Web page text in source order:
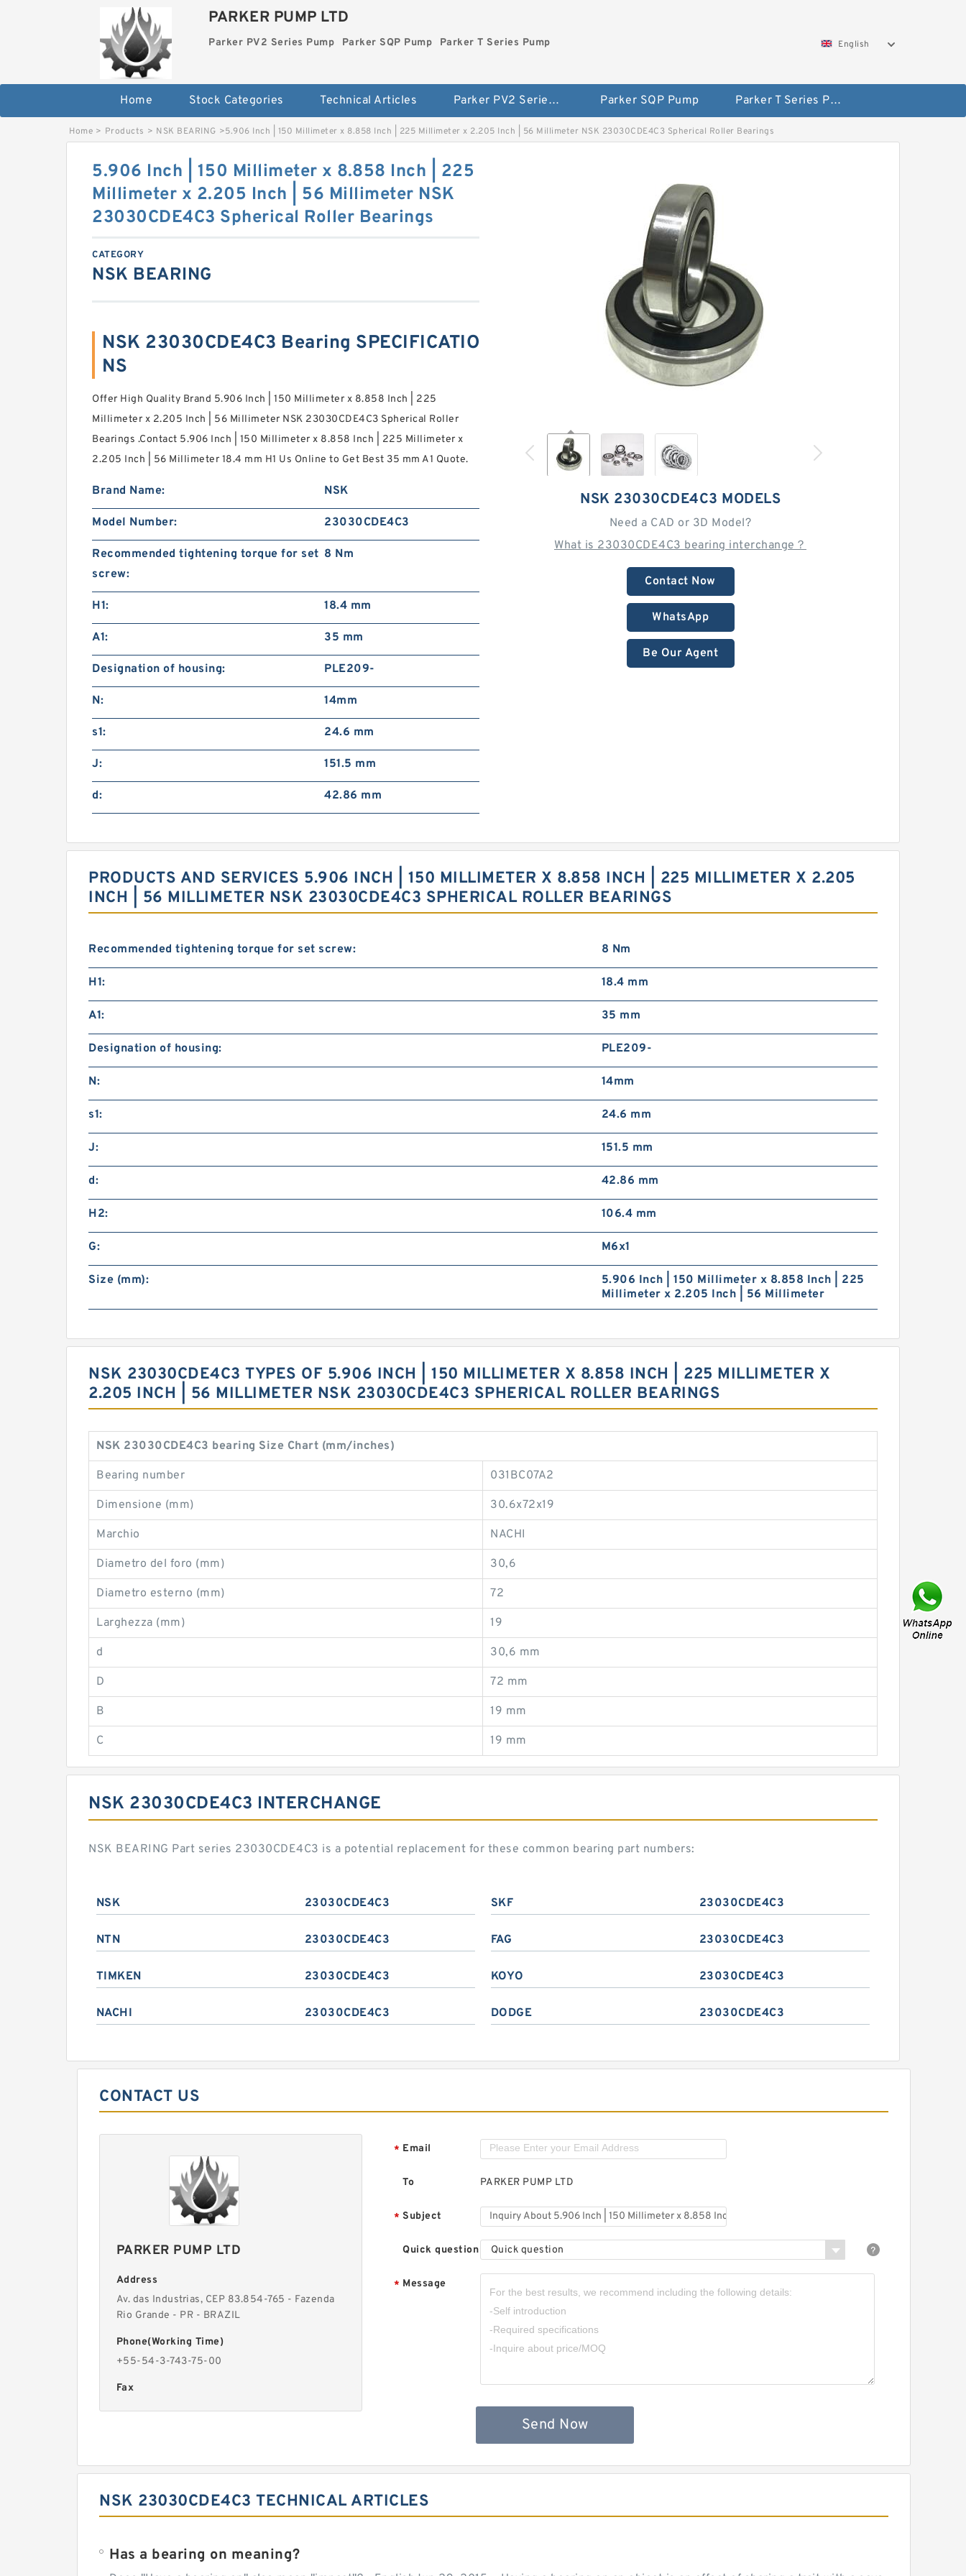
PARKER PUMP LTD
Parker PV2 Series Pump Parker SQP Pump Parker T Series Pump English
Home Stock Categories Technical Articles Parker PV2 Series Pump Parker SQP Pump Parker T Series Pump
Home > Products > NSK BEARING >5.906 Inch | 150 Millimeter x 8.858 Inch | 225 Millimeter x 2.205 Inch | 56 Millimeter NSK 23030CDE4C3 Spherical Roller Bearings
NSK 23030CDE4C3 MODELS
Need a CAD or 3D Model?
What is 23030CDE4C3 bearing interchange？
Contact Now
WhatsApp
Be Our Agent
5.906 Inch | 150 Millimeter x 8.858 Inch | 225
Millimeter x 2.205 Inch | 56 Millimeter NSK
23030CDE4C3 Spherical Roller Bearings
CATEGORY
NSK BEARING
NSK 23030CDE4C3 Bearing SPECIFICATIO
NS
Offer High Quality Brand 5.906 Inch | 150 Millimeter x 8.858 Inch | 225
Millimeter x 2.205 Inch | 56 Millimeter NSK 23030CDE4C3 Spherical Roller
Bearings .Contact 5.906 Inch | 150 Millimeter x 8.858 Inch | 225 Millimeter x
2.205 Inch | 56 Millimeter 18.4 mm H1 Us Online to Get Best 35 mm A1 Quote.
Brand Name: NSK
Model Number: 23030CDE4C3
Recommended tightening torque for set
screw:
8 Nm
H1: 18.4 mm
A1: 35 mm
Designation of housing: PLE209-
N: 14mm
s1: 24.6 mm
J: 151.5 mm
d: 42.86 mm
PRODUCTS AND SERVICES 5.906 INCH | 150 MILLIMETER X 8.858 INCH | 225 MILLIMETER X 2.205
INCH | 56 MILLIMETER NSK 23030CDE4C3 SPHERICAL ROLLER BEARINGS
Recommended tightening torque for set screw: 8 Nm
H1: 18.4 mm
A1: 35 mm
Designation of housing: PLE209-
N: 14mm
s1: 24.6 mm
J: 151.5 mm
d: 42.86 mm
H2: 106.4 mm
G: M6x1
Size (mm):
5.906 Inch | 150 Millimeter x 8.858 Inch | 225
Millimeter x 2.205 Inch | 56 Millimeter
NSK 23030CDE4C3 TYPES OF 5.906 INCH | 150 MILLIMETER X 8.858 INCH | 225 MILLIMETER X
2.205 INCH | 56 MILLIMETER NSK 23030CDE4C3 SPHERICAL ROLLER BEARINGS
NSK 23030CDE4C3 bearing Size Chart (mm/inches)
Bearing number 031BC07A2
Dimensione (mm) 30.6x72x19
Marchio NACHI
Diametro del foro (mm) 30,6
Diametro esterno (mm) 72
Larghezza (mm) 19
d 30,6 mm
D 72 mm
B 19 mm
C 19 mm
NSK 23030CDE4C3 INTERCHANGE
NSK BEARING Part series 23030CDE4C3 is a potential replacement for these common bearing part numbers:
NSK 23030CDE4C3 SKF 23030CDE4C3
NTN 23030CDE4C3 FAG 23030CDE4C3
TIMKEN 23030CDE4C3 KOYO 23030CDE4C3
NACHI 23030CDE4C3 DODGE 23030CDE4C3
CONTACT US
PARKER PUMP LTD
Address
Av. das Industrias, CEP 83.854-765 - Fazenda
Rio Grande - PR - BRAZIL
Phone(Working Time)
+55-54-3-743-75-00
Fax
* Email
To PARKER PUMP LTD
* Subject
Quick question Quick question
* Message
Send Now
NSK 23030CDE4C3 TECHNICAL ARTICLES
Has a bearing on meaning?